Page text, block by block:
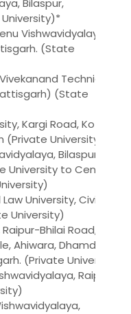
Bilaspur,
Vishwavidyalaya,
(State
Technical
(State
Kargi Road, Kota,
(Private University)
Bilaspur- 495
to Central
University, Civil Lines,
University)
Bhilai Road,
Ahiwara, Dhamdha,
(Private University)
Raipur-